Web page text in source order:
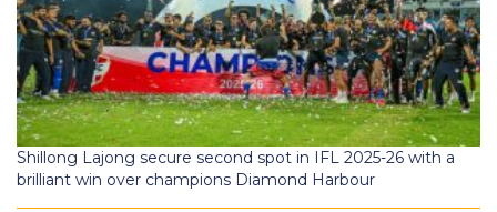
Shillong Lajong secure second spot in IFL 2025-26 with a
brilliant win over champions Diamond Harbour